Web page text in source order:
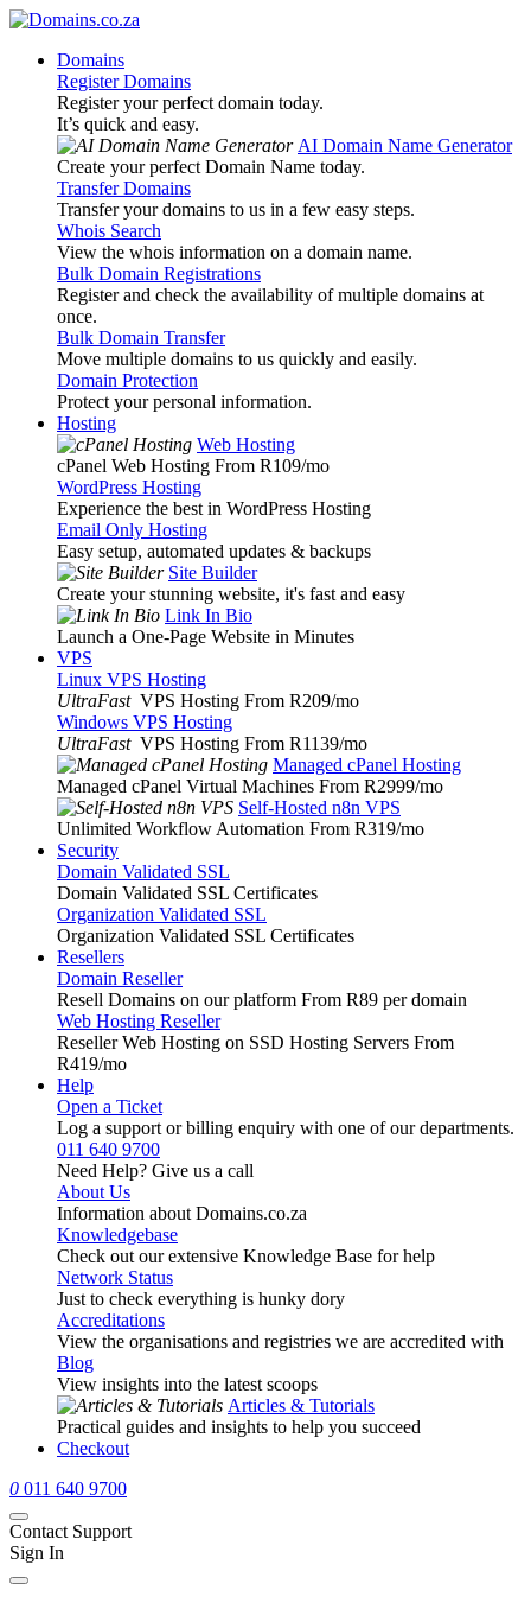
Domains
Register Domains
Register your perfect domain today.
It’s quick and easy.
AI Domain Name Generator
Create your perfect Domain Name today.
Transfer Domains
Transfer your domains to us in a few easy steps.
Whois Search
View the whois information on a domain name.
Bulk Domain Registrations
Register and check the availability of multiple domains at
once.
Bulk Domain Transfer
Move multiple domains to us quickly and easily.
Domain Protection
Protect your personal information.
Hosting
Web Hosting
cPanel Web Hosting From R109/mo
WordPress Hosting
Experience the best in WordPress Hosting
Email Only Hosting
Easy setup, automated updates & backups
Site Builder
Create your stunning website, it's fast and easy
Link In Bio
Launch a One-Page Website in Minutes
VPS
Linux VPS Hosting
UltraFast VPS Hosting From R209/mo
Windows VPS Hosting
UltraFast VPS Hosting From R1139/mo
Managed cPanel Hosting
Managed cPanel Virtual Machines From R2999/mo
Self-Hosted n8n VPS
Unlimited Workflow Automation From R319/mo
Security
Domain Validated SSL
Domain Validated SSL Certificates
Organization Validated SSL
Organization Validated SSL Certificates
Resellers
Domain Reseller
Resell Domains on our platform From R89 per domain
Web Hosting Reseller
Reseller Web Hosting on SSD Hosting Servers From
R419/mo
Help
Open a Ticket
Log a support or billing enquiry with one of our departments.
011 640 9700
Need Help? Give us a call
About Us
Information about Domains.co.za
Knowledgebase
Check out our extensive Knowledge Base for help
Network Status
Just to check everything is hunky dory
Accreditations
View the organisations and registries we are accredited with
Blog
View insights into the latest scoops
Articles & Tutorials
Practical guides and insights to help you succeed
Checkout
0 011 640 9700
Contact Support
Sign In